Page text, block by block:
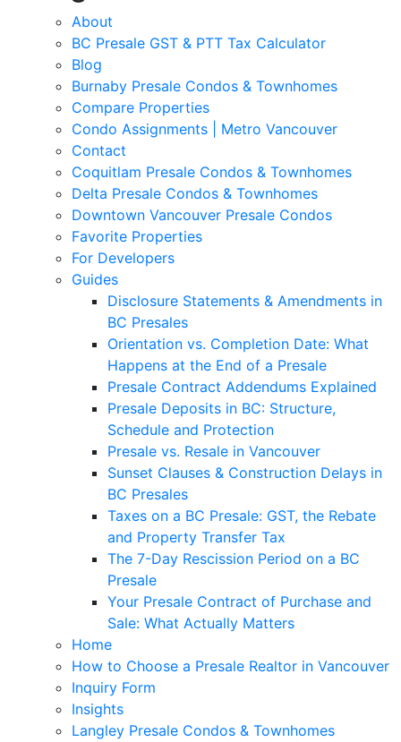
About
BC Presale GST & PTT Tax Calculator
Blog
Burnaby Presale Condos & Townhomes
Compare Properties
Condo Assignments | Metro Vancouver
Contact
Coquitlam Presale Condos & Townhomes
Delta Presale Condos & Townhomes
Downtown Vancouver Presale Condos
Favorite Properties
For Developers
Guides
Disclosure Statements & Amendments in
BC Presales
Orientation vs. Completion Date: What
Happens at the End of a Presale
Presale Contract Addendums Explained
Presale Deposits in BC: Structure,
Schedule and Protection
Presale vs. Resale in Vancouver
Sunset Clauses & Construction Delays in
BC Presales
Taxes on a BC Presale: GST, the Rebate
and Property Transfer Tax
The 7-Day Rescission Period on a BC
Presale
Your Presale Contract of Purchase and
Sale: What Actually Matters
Home
How to Choose a Presale Realtor in Vancouver
Inquiry Form
Insights
Langley Presale Condos & Townhomes